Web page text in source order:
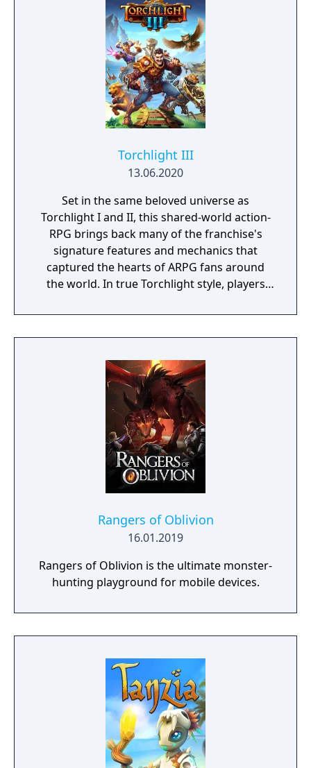
Torchlight III
13.06.2020
Set in the same beloved universe as
Torchlight I and II, this shared-world action-
RPG brings back many of the franchise's
signature features and mechanics that
captured the hearts of ARPG fans around
the world. In true Torchlight style, players
to hack and slack their way through a
vibrant world, discover ancient ruins of lost
riches and dangerous creatures.
Rangers of Oblivion
16.01.2019
Rangers of Oblivion is the ultimate monster-
hunting playground for mobile devices.